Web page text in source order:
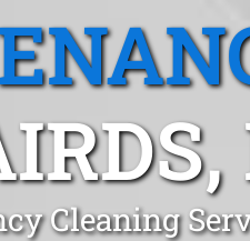
Cleaning